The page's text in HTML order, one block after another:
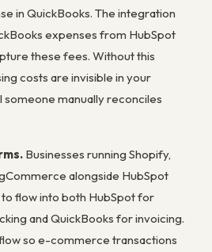
in QuickBooks. The integration
expenses from HubSpot
these fees. Without this
costs are invisible in your
manually reconciles
Businesses running Shopify,
alongside HubSpot
flow into both HubSpot for
and QuickBooks for invoicing.
so e-commerce transactions